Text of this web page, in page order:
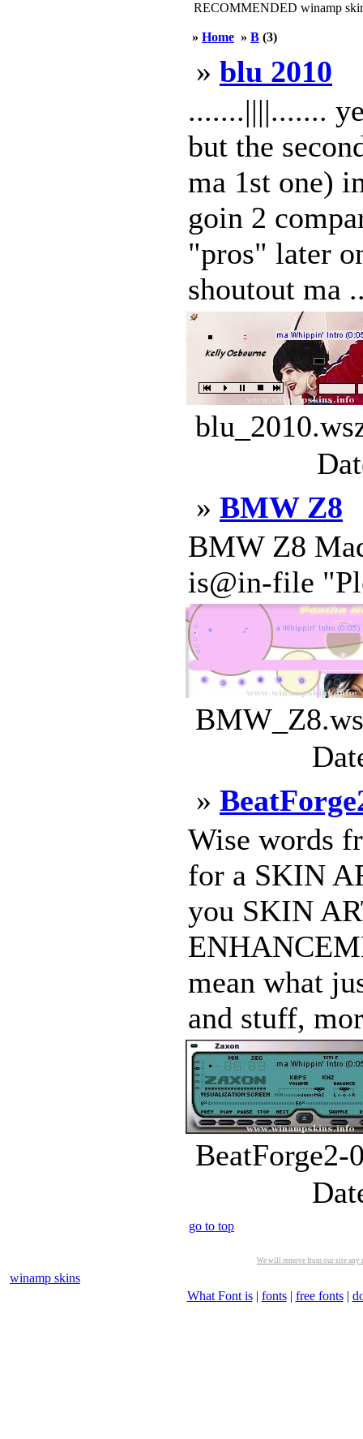
RECOMMENDED winamp
» Home » B (3)
» blu 2010
.......||||.......
but the
ma 1st one)
goin 2
"pros" later
shoutout ma
» BMW Z8
BMW Z8
is@in-file
»
Wise words
for a SKIN
you SKIN
mean what
and stuff,
BeatForge2-
go to top
We will remove from our site
winamp skins
What Font is| fonts| free fonts|